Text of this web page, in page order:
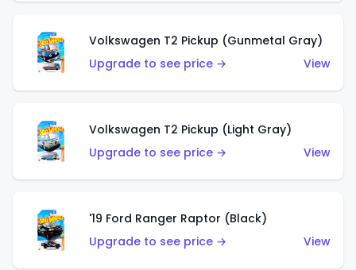
Volkswagen T2 Pickup (Gunmetal Gray)
Upgrade to see price →
View
Volkswagen T2 Pickup (Light Gray)
Upgrade to see price →
View
'19 Ford Ranger Raptor (Black)
Upgrade to see price →
View